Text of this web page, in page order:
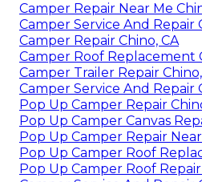
Camper Repair Near Me
Camper Service And Repair
Camper Repair Chino, CA
Camper Roof Replacement
Camper Trailer Repair
Camper Service And Repair
Pop Up Camper Repair
Pop Up Camper Canvas
Pop Up Camper Repair
Pop Up Camper Roof
Pop Up Camper Roof Repair